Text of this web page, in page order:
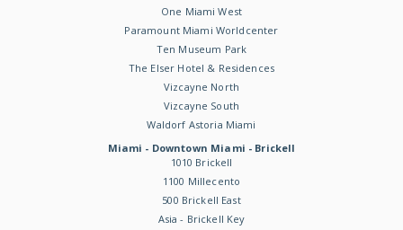
One Miami West
Paramount Miami Worldcenter
Ten Museum Park
The Elser Hotel & Residences
Vizcayne North
Vizcayne South
Waldorf Astoria Miami
Miami - Downtown Miami - Brickell
1010 Brickell
1100 Millecento
500 Brickell East
Asia - Brickell Key